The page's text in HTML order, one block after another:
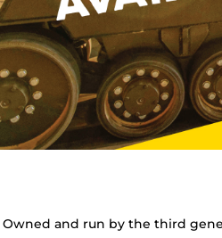
Owned and run by the third